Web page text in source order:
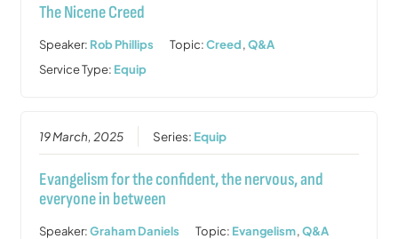
The Nicene Creed
Speaker: Rob Phillips Topic:Creed,Q&A
Service Type: Equip
19 March, 2025 Series: Equip
Evangelism for the confident, the nervous, and
everyone in between
Speaker:Graham Daniels Topic: Evangelism,Q&A